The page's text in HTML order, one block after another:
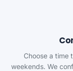
Choose a time
weekends. We